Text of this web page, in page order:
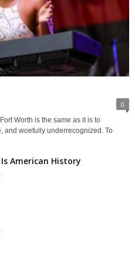
0
Worth is the same as it is to
and woefully underrecognized. To
American History